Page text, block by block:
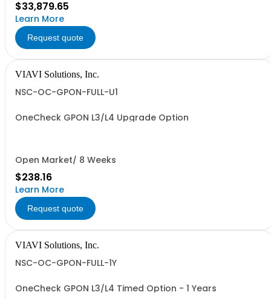
$33,879.65
Learn More
Request quote
VIAVI Solutions, Inc.
NSC-OC-GPON-FULL-U1
OneCheck GPON L3/L4 Upgrade Option
Open Market/ 8 Weeks
$238.16
Learn More
Request quote
VIAVI Solutions, Inc.
NSC-OC-GPON-FULL-1Y
OneCheck GPON L3/L4 Timed Option - 1 Years